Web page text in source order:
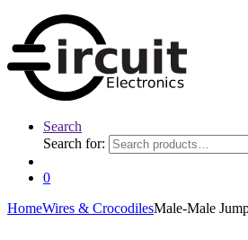
Search
Search for:
0
HomeWires & CrocodilesMale-Male